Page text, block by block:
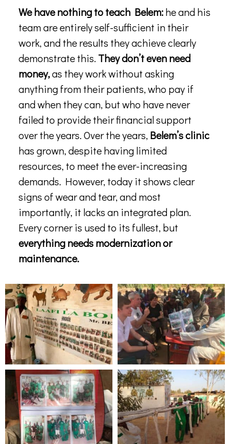
We have nothing to teach Belem:he and his
team are entirely self-sufficient in their
work, and the results they achieve clearly
demonstrate this. They don’t even need
money,as they work without asking
anything from their patients, who pay if
and when they can, but who have never
failed to provide their financial support
over the years. Over the years,Belem’s clinic
has grown, despite having limited
resources, to meet the ever-increasing
demands. However, today it shows clear
signs of wear and tear, and most
importantly, it lacks an integrated plan.
Every corner is used to its fullest, but
everything needs modernization or
maintenance.